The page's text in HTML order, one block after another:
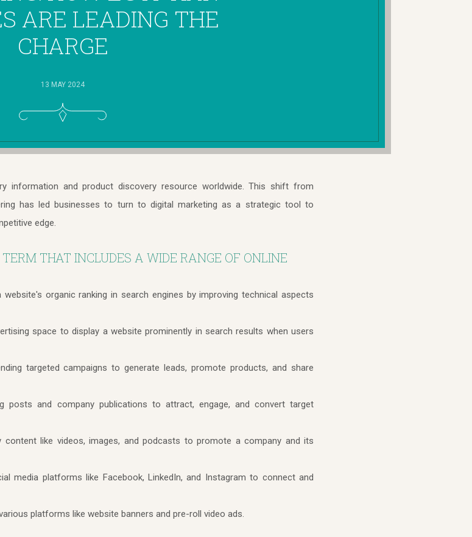
ARE LEADING THE
CHARGE
13 MAY 2024
information and product discovery resource worldwide. This shift from
has led businesses to turn to digital marketing as a strategic tool to
edge.
THAT INCLUDES A WIDE RANGE OF ONLINE
website's organic ranking in search engines by improving technical aspects
space to display a website prominently in search results when users
targeted campaigns to generate leads, promote products, and share
posts and company publications to attract, engage, and convert target
content like videos, images, and podcasts to promote a company and its
media platforms like Facebook, LinkedIn, and Instagram to connect and
platforms like website banners and pre-roll video ads.